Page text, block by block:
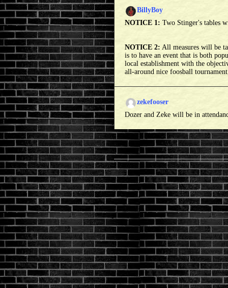
BillyBoy
NOTICE 1: Two Stinger's tables
NOTICE 2: All measures will be
is to have an event that is both
local establishment with the
all-around nice foosball
zekefooser
Dozer and Zeke will be in